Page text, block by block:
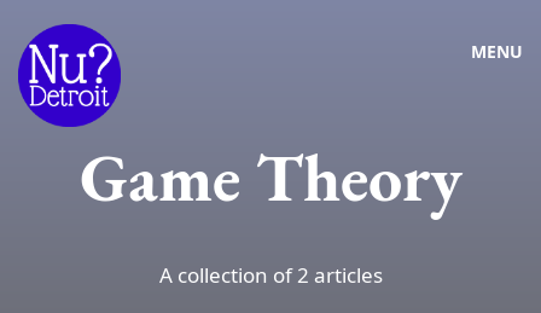
MENU
Game Theory
A collection of 2 articles